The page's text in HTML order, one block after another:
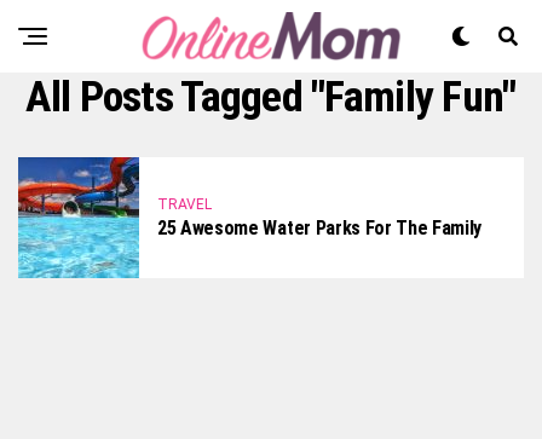
All Posts Tagged "family Fun"
TRAVEL
25 Awesome Water Parks For The Family